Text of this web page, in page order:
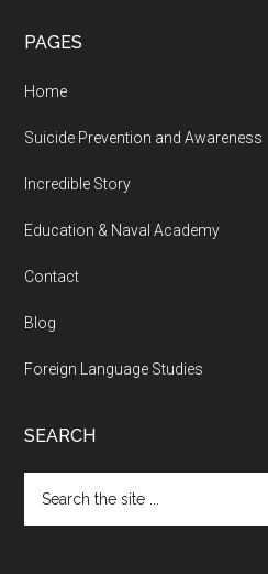
PAGES
Home
Suicide Prevention and Awareness
Incredible Story
Education & Naval Academy
Contact
Blog
Foreign Language Studies
SEARCH
the